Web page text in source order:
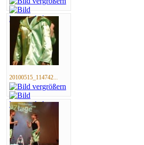
20100515_114742...